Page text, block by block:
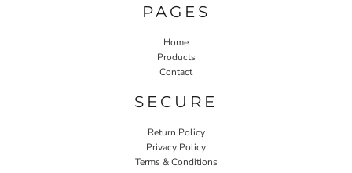
PAGES
Home
Products
Contact
SECURE
Return Policy
Privacy Policy
Terms & Conditions